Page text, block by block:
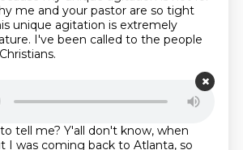
me and your pastor are so tight
unique agitation is extremely
I've been called to the people
my heart with a lot of y'all is,you
know her. Some people come
tell me? Y'all don't know, when
I was coming back to Atlanta, so